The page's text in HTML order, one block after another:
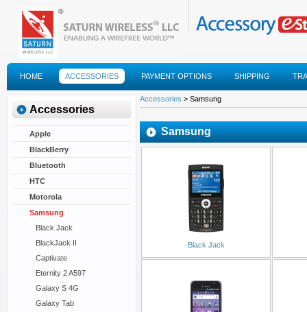
HOME ACCESSORIES PAYMENT OPTIONS SHIPPING
FAQS
Accessories
Apple
BlackBerry
Bluetooth
HTC
Motorola
Samsung
Black Jack
BlackJack II
Captivate
Eternity 2 A597
Galaxy S 4G
Galaxy Tab
Accessories > Samsung
Samsung
Black Jack